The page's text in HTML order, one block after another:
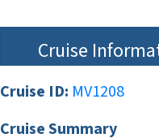
Cruise
Cruise ID: MV1208
Cruise Summary